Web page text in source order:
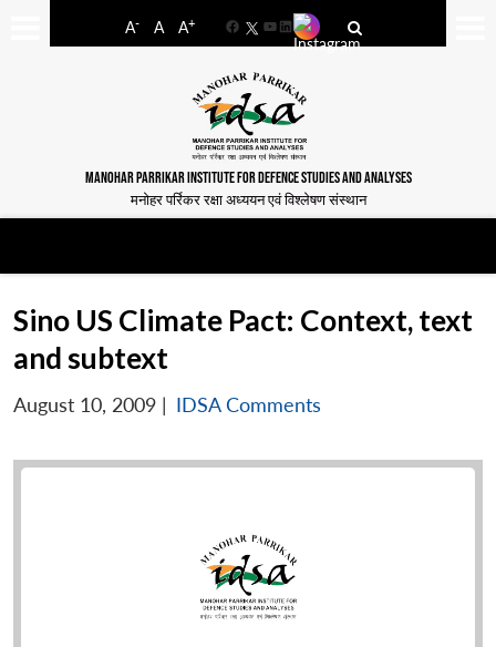
A- A A+
FacebookYouTube
LinkedIn
MANOHAR PARRIKAR INSTITUTE FOR DEFENCE STUDIES AND ANALYSES
मनोहर पर्रिकर रक्षा अध्ययन एवं विश्लेषण संस्थान
Sino US Climate Pact: Context, text
and subtext
August 10, 2009 | IDSA Comments